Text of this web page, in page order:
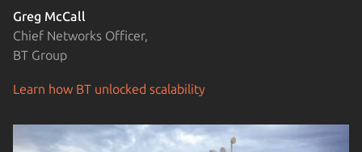
Greg McCall
Chief Networks Officer,
BT Group
Learn how BT unlocked scalability